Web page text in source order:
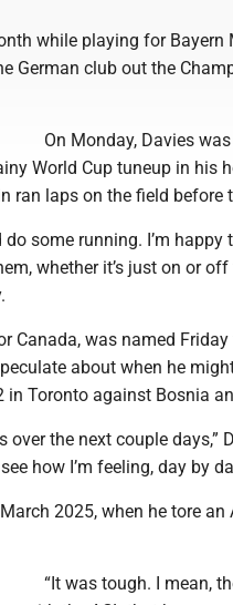
while playing for Bayern
German club out the
On Monday, Davies
World Cup tuneup in his
ran laps on the field before
some running. I’m happy
whether it’s just on or off
Canada, was named
about when he
in Toronto against Bosnia
the next couple days,”
how I’m feeling, day by
2025, when he tore an
“It was tough. I mean,